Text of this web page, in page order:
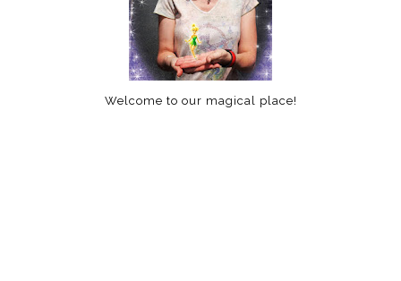
Welcome to our magical place!